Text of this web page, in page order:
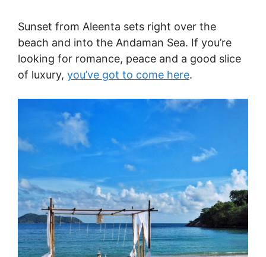
Sunset from Aleenta sets right over the
beach and into the Andaman Sea. If you’re
looking for romance, peace and a good slice
of luxury, you’ve got to come here.